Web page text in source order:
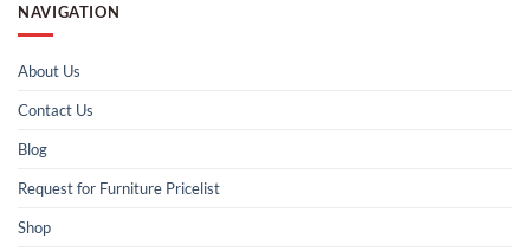
NAVIGATION
About Us
Contact Us
Blog
Request for Furniture Pricelist
Shop